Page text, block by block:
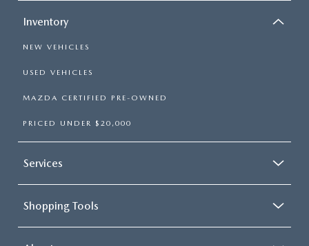
Inventory
NEW VEHICLES
USED VEHICLES
MAZDA CERTIFIED PRE-OWNED
PRICED UNDER $20,000
Services
Shopping Tools